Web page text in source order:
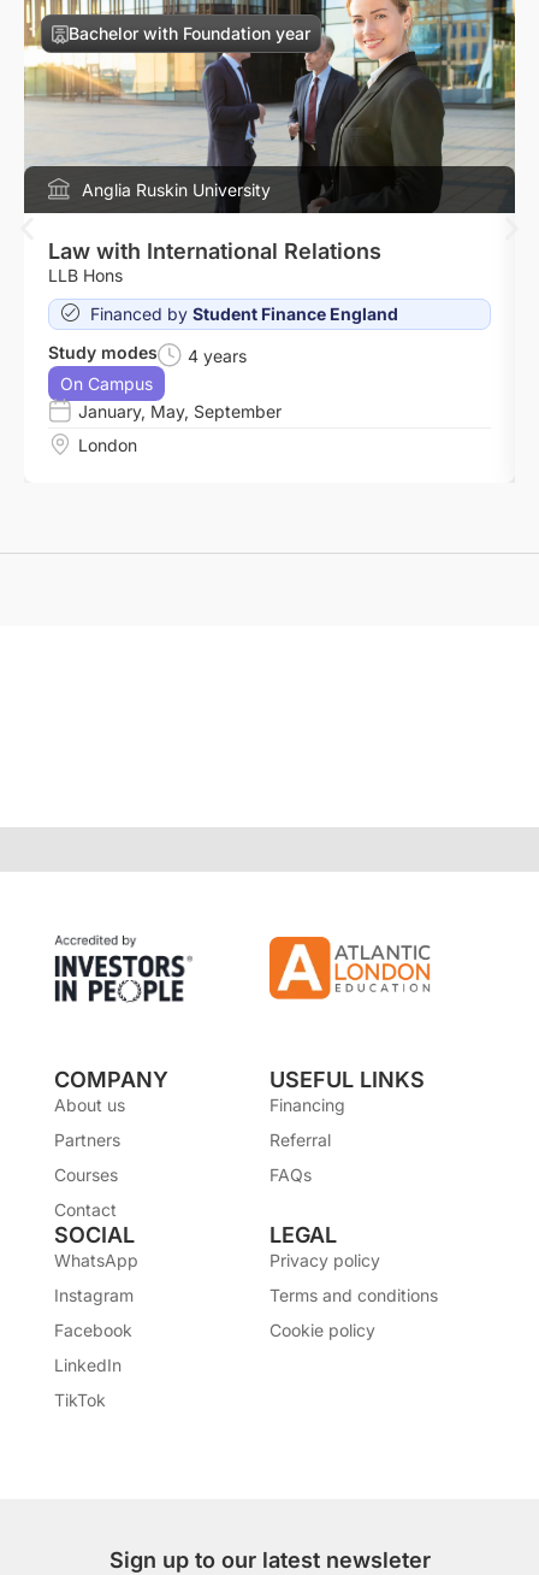
Bachelor with Foundation year
Anglia Ruskin University
Law with International Relations
LLB Hons
Financed by Student Finance England
Study modes
4 years
On Campus
January, May, September
London
COMPANY
About us
Partners
Courses
Contact
USEFUL LINKS
Financing
Referral
FAQs
SOCIAL
WhatsApp
Instagram
Facebook
LinkedIn
TikTok
LEGAL
Privacy policy
Terms and conditions
Cookie policy
Sign up to our latest newsleter